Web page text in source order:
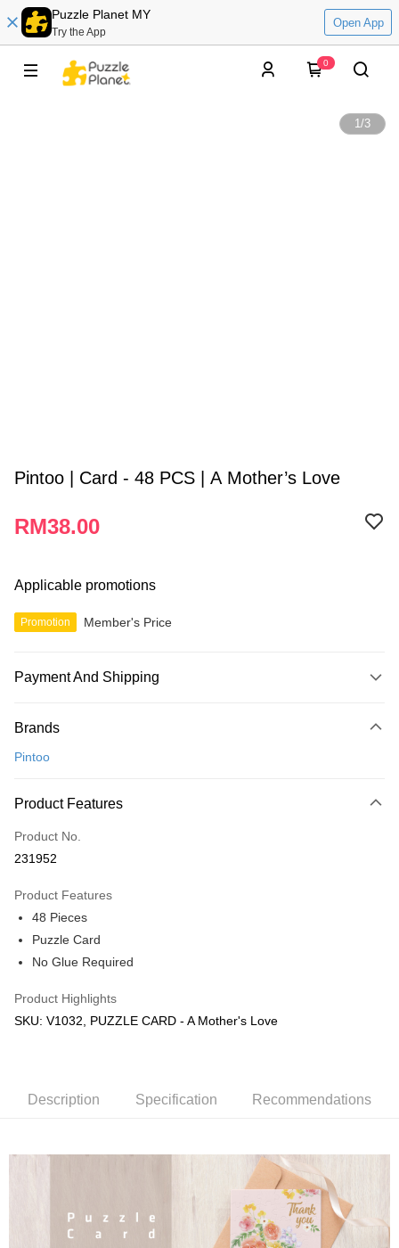
Puzzle Planet MY
Try the App
Open App
0
1/3
Pintoo | Card - 48 PCS | A Mother’s Love
RM38.00
Applicable promotions
Promotion Member's Price
Payment And Shipping
Credit Card
Only supports Maybank, CIMB Bank, Public Bank, RHB Bank, Hong
Boost
GrabPay
Free Shipping (Min RM100) within West Malaysia!
Pickup In-Store (3 working days, SMS notify)
Brands
Pintoo
Product Features
Product No.
231952
Product Features
48 Pieces
Puzzle Card
No Glue Required
Product Highlights
SKU: V1032, PUZZLE CARD - A Mother's Love
Description Specification Recommendations